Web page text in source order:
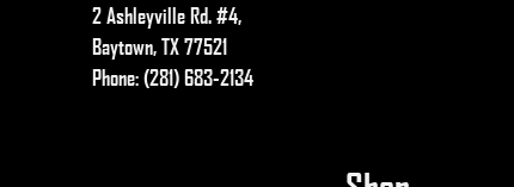
2 Ashleyville Rd. #4,
Baytown, TX 77521
Phone: (281) 683-2134